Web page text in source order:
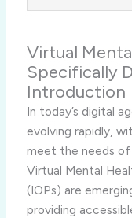
Virtual
Specifically
Introduction
In today’s digital
evolving rapidly,
meet the needs of
Virtual Mental
(IOPs) are
providing